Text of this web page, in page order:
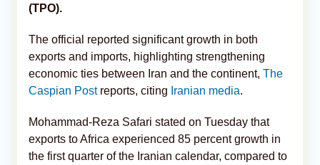
(TPO).
The official reported significant growth in both
exports and imports, highlighting strengthening
economic ties between Iran and the continent, The
Caspian Postreports, citing Iranian media.
Mohammad-Reza Safari stated on Tuesday that
exports to Africa experienced 85 percent growth in
the first quarter of the Iranian calendar, compared to